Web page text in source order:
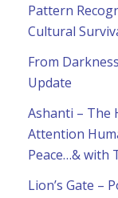
Pattern
Cultural
From
Update
Ashanti – The
Attention
Peace…& with
Lion’s Gate –